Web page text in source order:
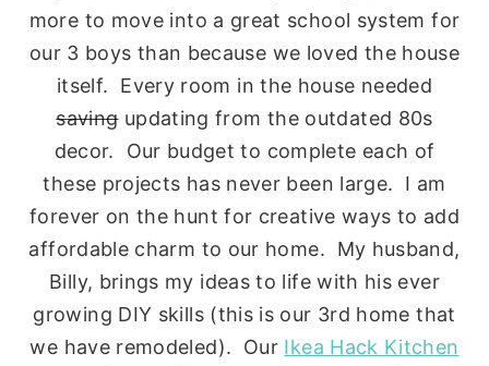
more to move into a great school system for
our 3 boys than because we loved the house
itself. Every room in the house needed
savingupdating from the outdated 80s
decor. Our budget to complete each of
these projects has never been large. I am
forever on the hunt for creative ways to add
affordable charm to our home. My husband,
Billy, brings my ideas to life with his ever
growing DIY skills (this is our 3rd home that
we have remodeled). Our Ikea Hack Kitchen